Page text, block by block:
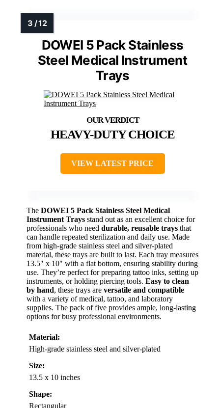
DOWEI 5 Pack Stainless
Steel Medical Instrument
Trays
HEAVY-DUTY CHOICE
VIEW LATEST PRICE
The DOWEI 5 Pack Stainless Steel Medical
Instrument Trays stand out as an excellent choice for
professionals who need durable, reusable trays that
can handle repeated sterilization and daily use. Made
from high-grade stainless steel and silver-plated
material, these trays are built to last. Each tray measures
13.5″ x 10″ with a flat bottom, ensuring stability during
use. They’re perfect for preparing tattoo inks, setting up
instruments, or holding piercing tools. Easy to clean
by hand, these trays are versatile and compatible
with a variety of medical, tattoo, and laboratory
supplies. The pack of five provides ample, long-lasting
options for busy professional environments.
Material:
High-grade stainless steel and silver-plated
Size:
13.5 x 10 inches
Shape:
Rectangular